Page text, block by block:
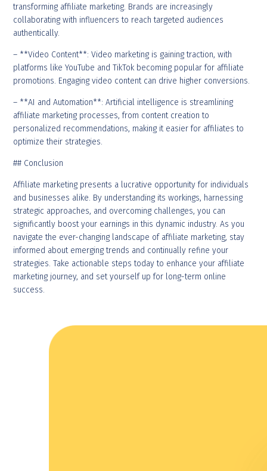
transforming affiliate marketing. Brands are increasingly
collaborating with influencers to reach targeted audiences
authentically.
– **Video Content**: Video marketing is gaining traction, with
platforms like YouTube and TikTok becoming popular for affiliate
promotions. Engaging video content can drive higher conversions.
– **AI and Automation**: Artificial intelligence is streamlining
affiliate marketing processes, from content creation to
personalized recommendations, making it easier for affiliates to
optimize their strategies.
## Conclusion
Affiliate marketing presents a lucrative opportunity for individuals
and businesses alike. By understanding its workings, harnessing
strategic approaches, and overcoming challenges, you can
significantly boost your earnings in this dynamic industry. As you
navigate the ever-changing landscape of affiliate marketing, stay
informed about emerging trends and continually refine your
strategies. Take actionable steps today to enhance your affiliate
marketing journey, and set yourself up for long-term online
success.